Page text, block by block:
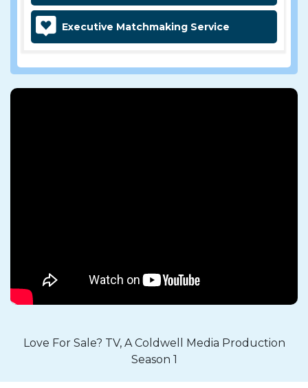
Executive Matchmaking Service
Love For Sale? TV, A Coldwell Media Production
Season 1